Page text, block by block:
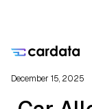
December 15, 2025